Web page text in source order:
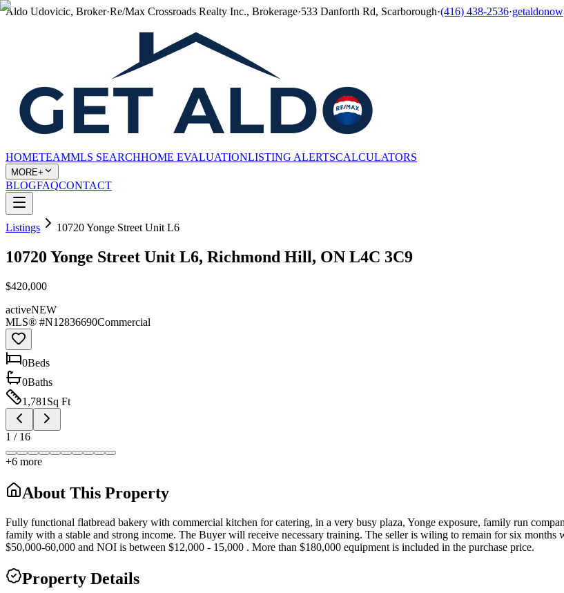
Aldo Udovicic, Broker·Re/Max Crossroads Realty Inc., Brokerage·533 Danforth Rd, Scarborough·(416) 438-2536·
HOMETEAMMLS SEARCHHOME EVALUATIONLISTING ALERTSCALCULATORS
MORE+
BLOGFAQCONTACT
Listings 10720 Yonge Street Unit L6
10720 Yonge Street Unit L6, Richmond Hill, ON L4C 3C9
$420,000
activeNEW
MLS® #N12836690Commercial
0Beds
0Baths
1,781 Sq Ft
1 / 16
+6 more
About This Property
Fully functional flatbread bakery with commercial kitchen for catering, in a very busy plaza, Yonge exposure, family run
family with a stable and strong income. The Buyer will receive necessary training. The seller is wiling to remain for six months
$50,000-60,000 and NOI is between $12,000 - 15,000 . More than $180,000 equipment is included in the purchase price.
Property Details